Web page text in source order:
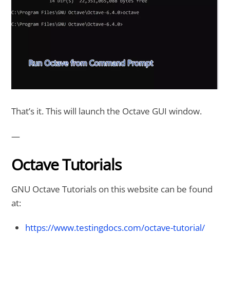
That’s it. This will launch the Octave GUI window.
—
Octave Tutorials
GNU Octave Tutorials on this website can be found
at:
https://www.testingdocs.com/octave-tutorial/